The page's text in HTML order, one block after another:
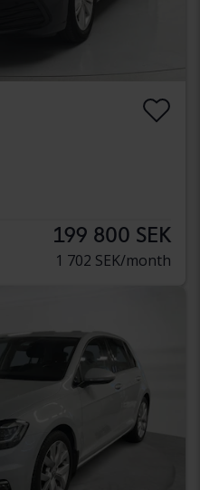
199 800 SEK
1 702 SEK/month